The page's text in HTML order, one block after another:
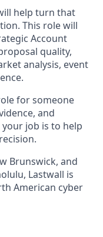
help turn that
This role will
Account
quality,
analysis, event
for someone
and
your job is to help
Brunswick, and
Lastwall is
American cyber